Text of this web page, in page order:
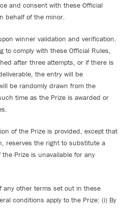
and consent with these Official
behalf of the minor.
winner validation and verification.
to comply with these Official Rules,
after three attempts, or if there is
the entry will be
be randomly drawn from the
time as the Prize is awarded or
of the Prize is provided, except that
reserves the right to substitute a
Prize is unavailable for any
any other terms set out in these
conditions apply to the Prize: (i) By